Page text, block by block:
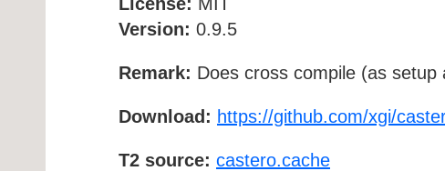
Version: 0.9.5
Remark: Does cross compile (as setup
Download: https://github.com/xgi/
T2 source: castero.cache